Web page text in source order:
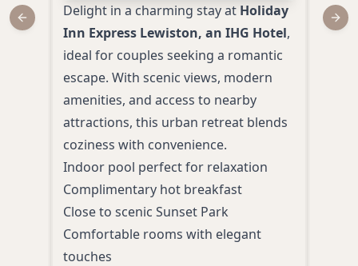
Delight in a charming stay at Holiday
Inn Express Lewiston, an IHG Hotel,
ideal for couples seeking a romantic
escape. With scenic views, modern
amenities, and access to nearby
attractions, this urban retreat blends
coziness with convenience.
Indoor pool perfect for relaxation
Complimentary hot breakfast
Close to scenic Sunset Park
Comfortable rooms with elegant
touches
the
Previous slide